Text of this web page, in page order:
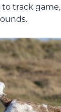
track